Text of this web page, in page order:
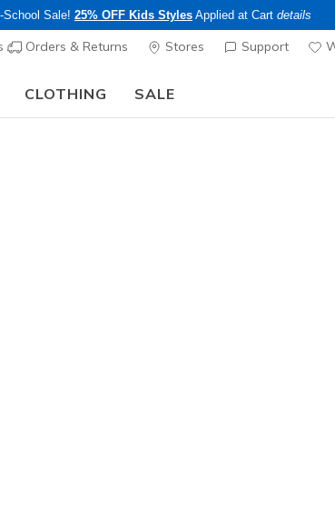
School Sale! 25% OFF Kids Styles Applied at Cart details
Orders & Returns Stores Support
CLOTHING SALE